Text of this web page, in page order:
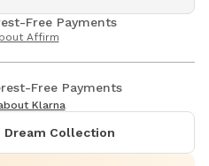
Free Payments
Affirm
Free Payments
Klarna
Dream Collection